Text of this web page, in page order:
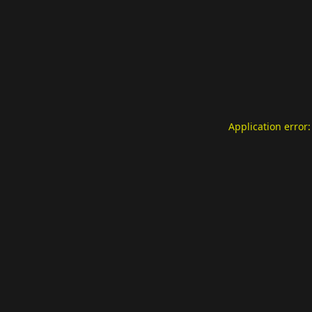
Application